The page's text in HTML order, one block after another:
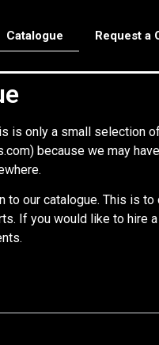
Catalogue Request a
is only a small selection
because we may
our catalogue. This is
If you would like to hire